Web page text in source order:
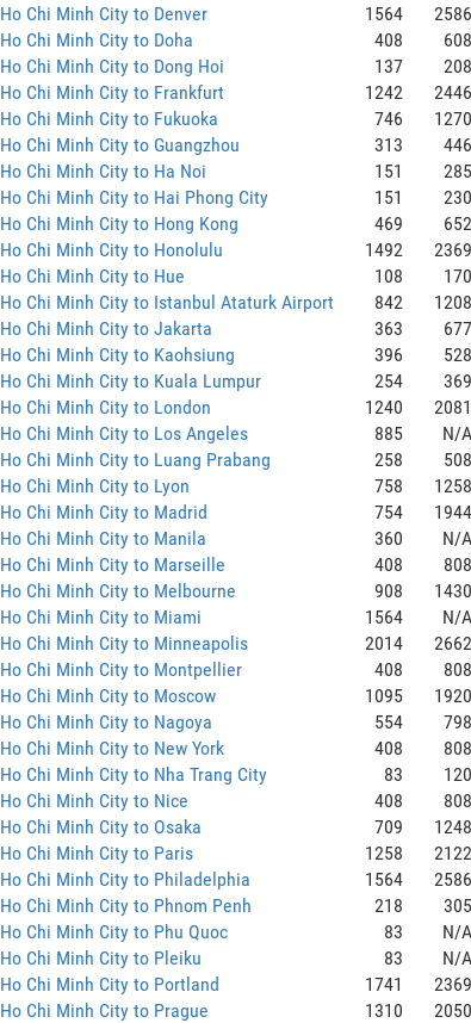
Ho Chi Minh City to Denver
1564
2586
Ho Chi Minh City to Doha
408
608
Ho Chi Minh City to Dong Hoi
137
208
Ho Chi Minh City to Frankfurt
1242
2446
Ho Chi Minh City to Fukuoka
746
1270
Ho Chi Minh City to Guangzhou
313
446
Ho Chi Minh City to Ha Noi
151
285
Ho Chi Minh City to Hai Phong City
151
230
Ho Chi Minh City to Hong Kong
469
652
Ho Chi Minh City to Honolulu
1492
2369
Ho Chi Minh City to Hue
108
170
Ho Chi Minh City to Istanbul Ataturk Airport
842
1208
Ho Chi Minh City to Jakarta
363
677
Ho Chi Minh City to Kaohsiung
396
528
Ho Chi Minh City to Kuala Lumpur
254
369
Ho Chi Minh City to London
1240
2081
Ho Chi Minh City to Los Angeles
885
N/A
Ho Chi Minh City to Luang Prabang
258
508
Ho Chi Minh City to Lyon
758
1258
Ho Chi Minh City to Madrid
754
1944
Ho Chi Minh City to Manila
360
N/A
Ho Chi Minh City to Marseille
408
808
Ho Chi Minh City to Melbourne
908
1430
Ho Chi Minh City to Miami
1564
N/A
Ho Chi Minh City to Minneapolis
2014
2662
Ho Chi Minh City to Montpellier
408
808
Ho Chi Minh City to Moscow
1095
1920
Ho Chi Minh City to Nagoya
554
798
Ho Chi Minh City to New York
408
808
Ho Chi Minh City to Nha Trang City
83
120
Ho Chi Minh City to Nice
408
808
Ho Chi Minh City to Osaka
709
1248
Ho Chi Minh City to Paris
1258
2122
Ho Chi Minh City to Philadelphia
1564
2586
Ho Chi Minh City to Phnom Penh
218
305
Ho Chi Minh City to Phu Quoc
83
N/A
Ho Chi Minh City to Pleiku
83
N/A
Ho Chi Minh City to Portland
1741
2369
Ho Chi Minh City to Prague
1310
2050